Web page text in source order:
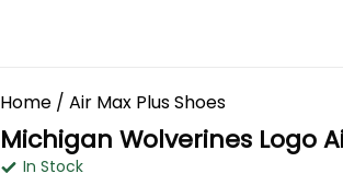
Home / Air Max Plus Shoes
Michigan Wolverines Logo
In Stock